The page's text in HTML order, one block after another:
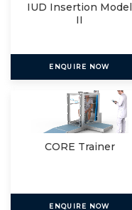
IUD Insertion Model
II
ENQUIRE NOW
CORE Trainer
ENQUIRE NOW